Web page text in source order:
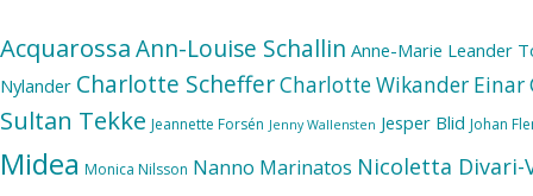
AcquarossaAnn-Louise Schallin Anne-Marie Leander
Nylander Charlotte SchefferCharlotte Wikander Einar
Sultan Tekke Jeannette Forsén Jenny Wallensten Jesper Blid Johan
Midea Monica Nilsson Nanno Marinatos Nicoletta Divari-